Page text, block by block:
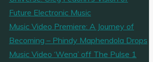
Future Electronic Music
Music Video Premiere: A Journey of
Becoming – Phindy Maphendola Drops
Music Video ‘Wena’ off The Pulse 1